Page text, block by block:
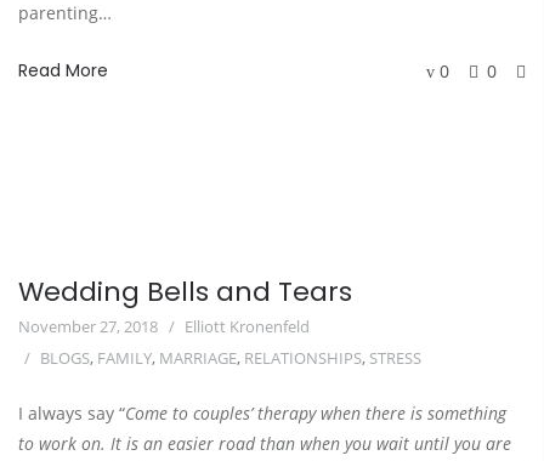
parenting…
Read More 0 0
Wedding Bells and Tears
November 27, 2018
Elliott Kronenfeld
BLOGS, FAMILY, MARRIAGE, RELATIONSHIPS, STRESS
I always say “Come to couples’ therapy when there is something
to work on. It is an easier road than when you wait until you are